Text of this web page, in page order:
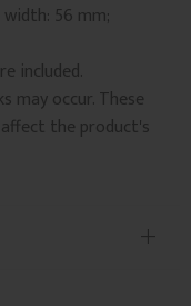
56 mm;
included.
may occur. These
the product's